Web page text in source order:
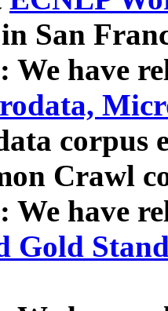
San
We have
corpus
Crawl
We have
Gold